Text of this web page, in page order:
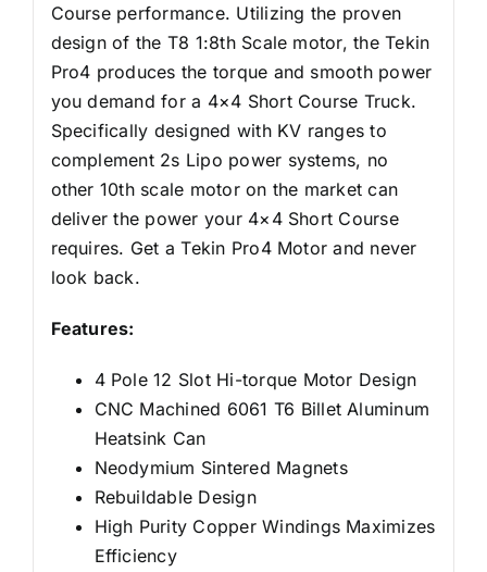
Course performance. Utilizing the proven
design of the T8 1:8th Scale motor, the Tekin
Pro4 produces the torque and smooth power
you demand for a 4×4 Short Course Truck.
Specifically designed with KV ranges to
complement 2s Lipo power systems, no
other 10th scale motor on the market can
deliver the power your 4×4 Short Course
requires. Get a Tekin Pro4 Motor and never
look back.
Features:
4 Pole 12 Slot Hi-torque Motor Design
CNC Machined 6061 T6 Billet Aluminum
Heatsink Can
Neodymium Sintered Magnets
Rebuildable Design
High Purity Copper Windings Maximizes
Efficiency